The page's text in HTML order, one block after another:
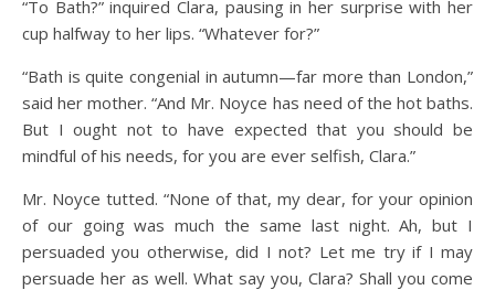
“To Bath?” inquired Clara, pausing in her surprise with her
cup halfway to her lips. “Whatever for?”
“Bath is quite congenial in autumn—far more than London,”
said her mother. “And Mr. Noyce has need of the hot baths.
But I ought not to have expected that you should be
mindful of his needs, for you are ever selfish, Clara.”
Mr. Noyce tutted. “None of that, my dear, for your opinion
of our going was much the same last night. Ah, but I
persuaded you otherwise, did I not? Let me try if I may
persuade her as well. What say you, Clara? Shall you come